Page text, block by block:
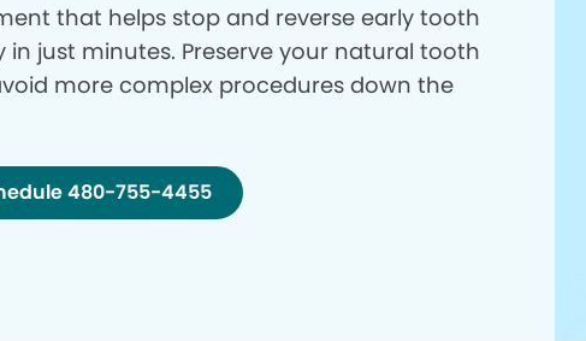
that helps stop and reverse early tooth
in just minutes. Preserve your natural tooth
more complex procedures down the
480-755-4455